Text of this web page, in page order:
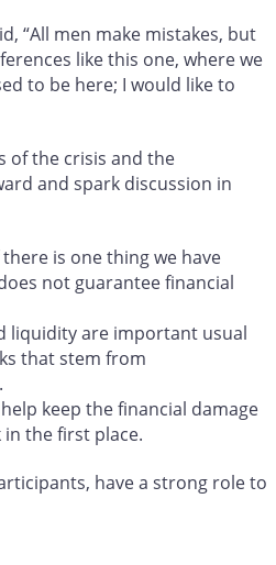
“All men make mistakes, but
like this one, where we
to be here; I would like to
of the crisis and the
and spark discussion in
is one thing we have
not guarantee financial
liquidity are important usual
that stem from
keep the financial damage
the first place.
have a strong role to